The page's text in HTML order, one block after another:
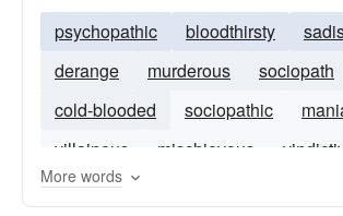
psychopathic bloodthirsty
derange
murderous
sociopath
cold-blooded
sociopathic
villainous
mischievous
homicidal
More words